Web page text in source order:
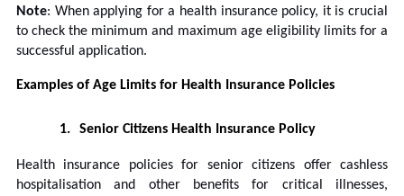
Note: When applying for a health insurance policy, it is crucial
to check the minimum and maximum age eligibility limits for a
successful application.
Examples of Age Limits for Health Insurance Policies
1. Senior Citizens Health Insurance Policy
Health insurance policies for senior citizens offer cashless
hospitalisation and other benefits for critical illnesses,